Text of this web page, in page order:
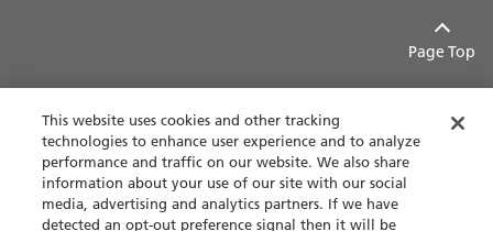
Page Top
Contact Privacy policy
This website uses cookies and other tracking
technologies to enhance user experience and to analyze
performance and traffic on our website. We also share
information about your use of our site with our social
media, advertising and analytics partners. If we have
detected an opt-out preference signal then it will be